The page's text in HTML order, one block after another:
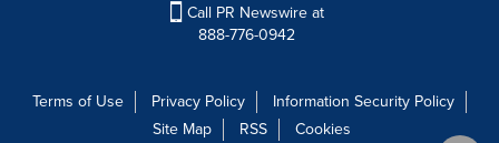
Call PR Newswire at
888-776-0942
Terms of Use Privacy Policy
Information Security Policy
Site Map
RSS Cookies